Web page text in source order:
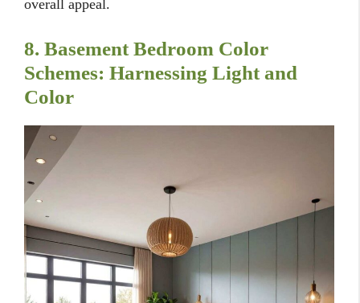
overall appeal.
8. Basement Bedroom Color
Schemes: Harnessing Light and
Color